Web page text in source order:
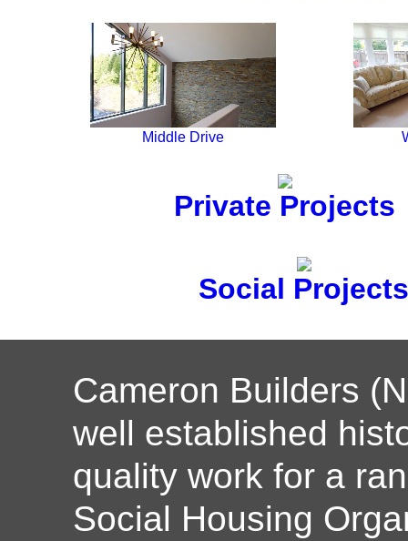
Middle Drive
Private Projects
Social Projects
Cameron Builders
well established
quality work for a
Social Housing